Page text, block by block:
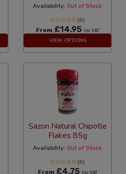
Availability: Out of Stock
(0)
From £14.95 Inc VAT
VIEW OPTIONS
Sazon Natural Chipotle
Flakes 85g
Availability: Out of Stock
(0)
From £4.75 Inc VAT